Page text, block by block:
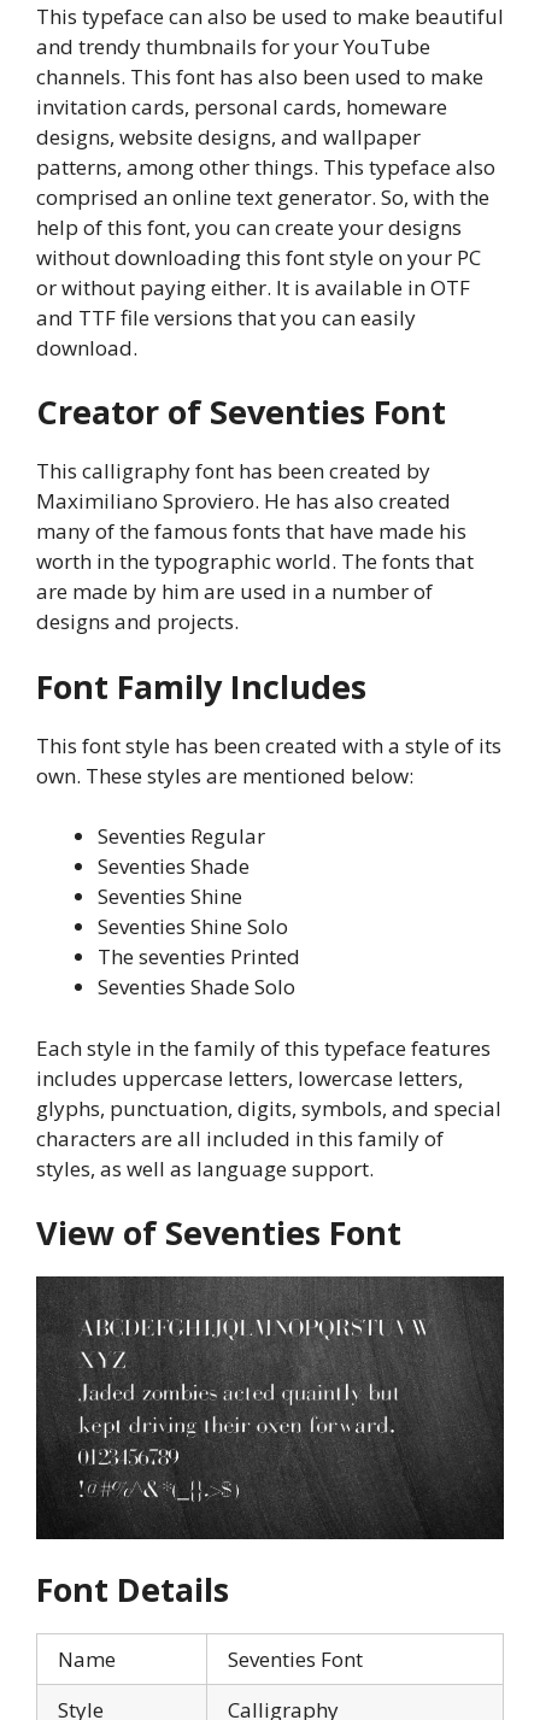
This typeface can also be used to make beautiful
and trendy thumbnails for your YouTube
channels. This font has also been used to make
invitation cards, personal cards, homeware
designs, website designs, and wallpaper
patterns, among other things. This typeface also
comprised an online text generator. So, with the
help of this font, you can create your designs
without downloading this font style on your PC
or without paying either. It is available in OTF
and TTF file versions that you can easily
download.
Creator of Seventies Font
This calligraphy font has been created by
Maximiliano Sproviero. He has also created
many of the famous fonts that have made his
worth in the typographic world. The fonts that
are made by him are used in a number of
designs and projects.
Font Family Includes
This font style has been created with a style of its
own. These styles are mentioned below:
Seventies Regular
Seventies Shade
Seventies Shine
Seventies Shine Solo
The seventies Printed
Seventies Shade Solo
Each style in the family of this typeface features
includes uppercase letters, lowercase letters,
glyphs, punctuation, digits, symbols, and special
characters are all included in this family of
styles, as well as language support.
View of Seventies Font
Font Details
Name
Seventies Font
Style
Calligraphy